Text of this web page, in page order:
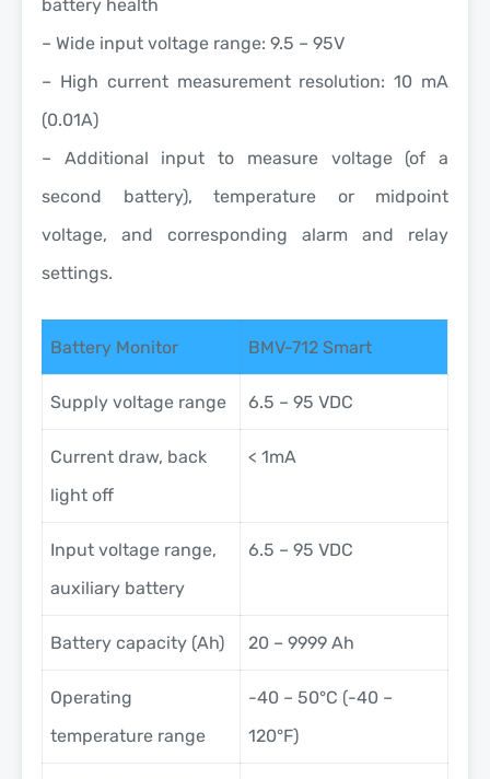
battery health
– Wide input voltage range: 9.5 – 95V
– High current measurement resolution: 10 mA
(0.01A)
– Additional input to measure voltage (of a
second battery), temperature or midpoint
voltage, and corresponding alarm and relay
settings.
Battery Monitor BMV-712 Smart
Supply voltage range 6.5 – 95 VDC
Current draw, back
light off
< 1mA
Input voltage range,
auxiliary battery
6.5 – 95 VDC
Battery capacity (Ah) 20 – 9999 Ah
Operating
temperature range
-40 – 50°C (-40 –
120°F)